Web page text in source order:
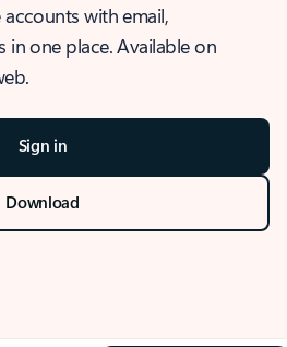
with email,
in one place. Available on
Sign in
Download